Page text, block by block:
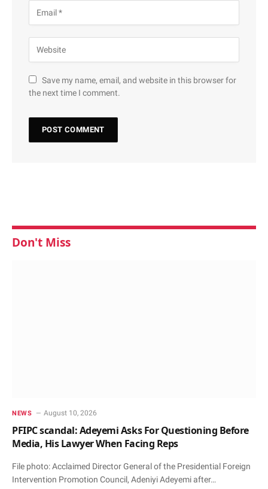
Save my name, email, and website in this browser for
the next time I comment.
Don't Miss
NEWS August 10, 2026
PFIPC scandal: Adeyemi Asks For Questioning Before
Media, His Lawyer When Facing Reps
File photo: Acclaimed Director General of the Presidential Foreign
Intervention Promotion Council, Adeniyi Adeyemi after…